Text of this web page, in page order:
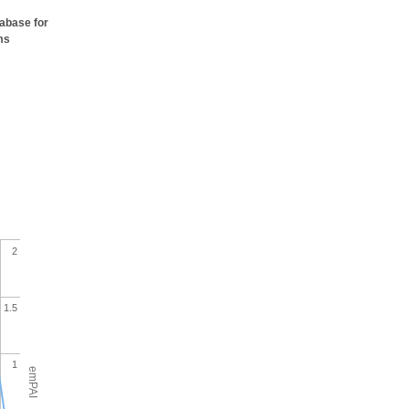
for
emPAI
1
1.5
2